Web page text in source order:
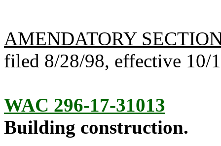
AMENDATORY
filed 8/28/98, effective 10/
WAC 296-17-31013
Building construction.